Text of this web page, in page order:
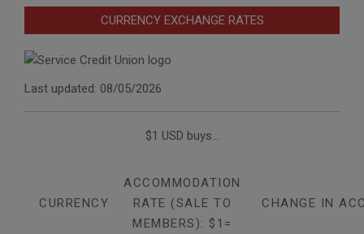
CURRENCY EXCHANGE RATES
Last updated: 08/05/2026
$1 USD buys...
CURRENCY
ACCOMMODATION
RATE (SALE TO
MEMBERS): $1=
CHANGE IN